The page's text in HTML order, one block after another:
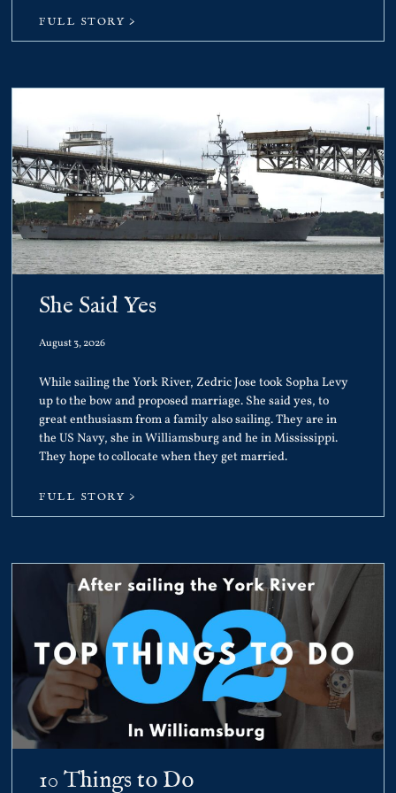
FULL STORY >
She Said Yes
August 3, 2026
While sailing the York River, Zedric Jose took Sopha Levy
up to the bow and proposed marriage. She said yes, to
great enthusiasm from a family also sailing. They are in
the US Navy, she in Williamsburg and he in Mississippi.
They hope to collocate when they get married.
FULL STORY >
10 Things to Do